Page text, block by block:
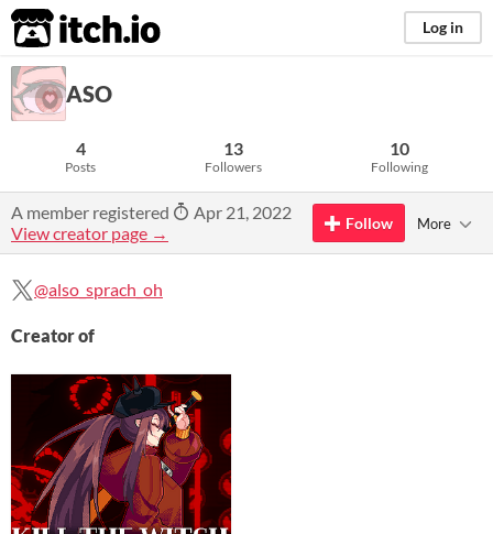
itch.io Log in
ASO
4
Posts
13
Followers
10
Following
A member registered
Apr 21, 2022
View creator page →
Follow More
@also_sprach_oh
Creator of